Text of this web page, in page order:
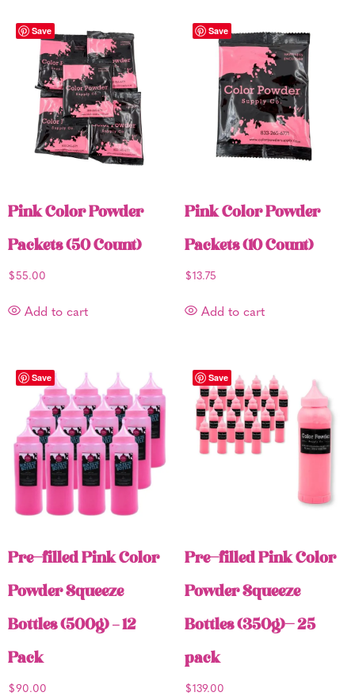
Save
Pink Color Powder
Packets (50 Count)
$55.00
Add to cart
Save
Pink Color Powder
Packets (10 Count)
$13.75
Add to cart
Save
Pre-filled Pink Color
Powder Squeeze
Bottles (500g) – 12
Pack
$90.00
Save
Pre-filled Pink Color
Powder Squeeze
Bottles (350g)- 25
pack
$139.00